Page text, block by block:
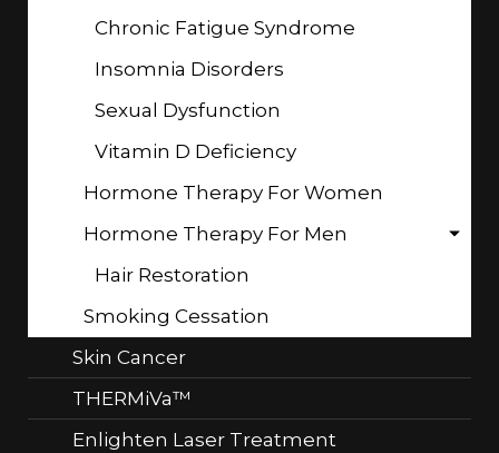
Chronic Fatigue Syndrome
Insomnia Disorders
Sexual Dysfunction
Vitamin D Deficiency
Hormone Therapy For Women
Hormone Therapy For Men
Hair Restoration
Smoking Cessation
Skin Cancer
THERMiVa™
Enlighten Laser Treatment